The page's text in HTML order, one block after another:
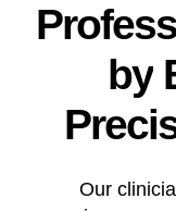
by
Our